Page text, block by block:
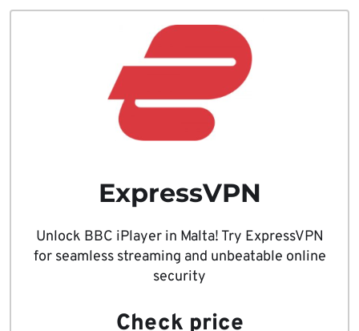
ExpressVPN
Unlock BBC iPlayer in Malta! Try ExpressVPN
for seamless streaming and unbeatable online
security
Check price